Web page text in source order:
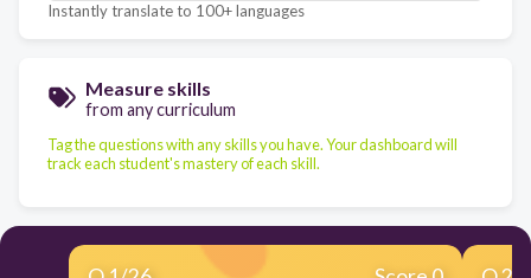
Instantly translate to 100+ languages
Measure skills
from any curriculum
Tag the questions with any skills you have. Your dashboard will
track each student's mastery of each skill.